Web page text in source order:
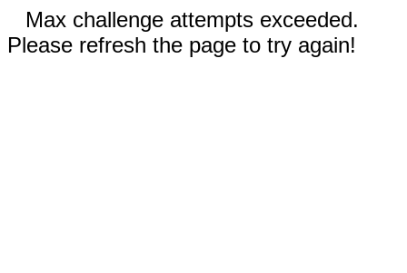
Max challenge attempts exceeded.
Please refresh the page to try again!